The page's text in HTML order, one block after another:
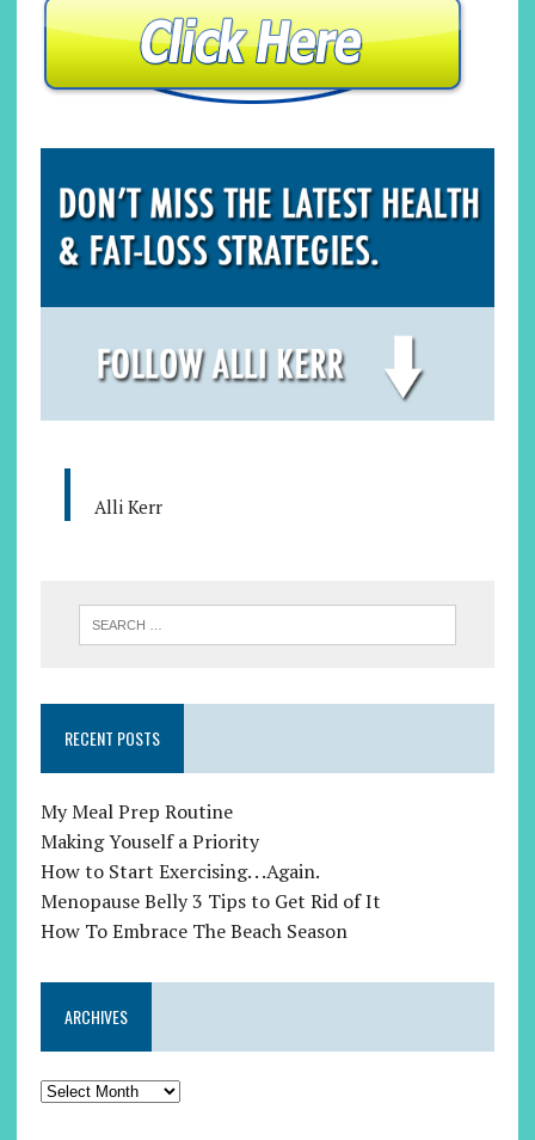
Alli Kerr
RECENT POSTS
My Meal Prep Routine
Making Youself a Priority
How to Start Exercising. . .Again.
Menopause Belly 3 Tips to Get Rid of It
How To Embrace The Beach Season
ARCHIVES